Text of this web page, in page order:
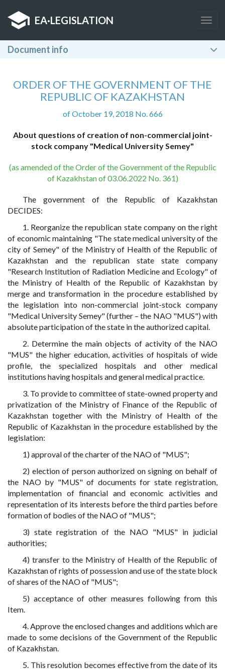
EA·LEGISLATION
Document info
ORDER OF THE GOVERNMENT OF THE
REPUBLIC OF KAZAKHSTAN
of October 19, 2018 No. 666
About questions of creation of non-commercial joint-
stock company "Medical University Semey"
(as amended of the Order of the Government of the Republic
of Kazakhstan of 03.06.2022 No. 361)
The government of the Republic of Kazakhstan
DECIDES:
1. Reorganize the republican state company on the right
of economic maintaining "The state medical university of the
city of Semey" of the Ministry of Health of the Republic of
Kazakhstan and the republican state state company
"Research Institution of Radiation Medicine and Ecology" of
the Ministry of Health of the Republic of Kazakhstan by
merge and transformation in the procedure established by
the legislation into non-commercial joint-stock company
"Medical University Semey" (further – the NAO "MUS") with
absolute participation of the state in the authorized capital.
2. Determine the main objects of activity of the NAO
"MUS" the higher education, activities of hospitals of wide
profile, the specialized hospitals and other medical
institutions having hospitals and general medical practice.
3. To provide to committee of state-owned property and
privatization of the Ministry of Finance of the Republic of
Kazakhstan together with the Ministry of Health of the
Republic of Kazakhstan in the procedure established by the
legislation:
1) approval of the charter of the NAO of "MUS";
2) election of person authorized on signing on behalf of
the NAO by "MUS" of documents for state registration,
implementation of financial and economic activities and
representation of its interests before the third parties before
formation of bodies of the NAO of "MUS";
3) state registration of the NAO "MUS" in judicial
authorities;
4) transfer to the Ministry of Health of the Republic of
Kazakhstan of rights of possession and use of the state block
of shares of the NAO of "MUS";
5) acceptance of other measures following from this
Item.
4. Approve the enclosed changes and additions which are
made to some decisions of the Government of the Republic
of Kazakhstan.
5. This resolution becomes effective from the date of its